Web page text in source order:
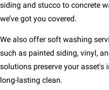
siding and stucco to concrete
we’ve got you covered.
We also offer soft washing
such as painted siding, vinyl,
solutions preserve your asset's
long-lasting clean.